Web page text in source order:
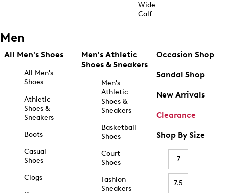
Wide
Calf
Men
All Men's Shoes
All Men's
Shoes
Athletic
Shoes &
Sneakers
Boots
Casual
Shoes
Clogs
Men's Athletic
Shoes & Sneakers
Men's
Athletic
Shoes &
Sneakers
Basketball
Shoes
Court
Shoes
Fashion
Sneakers
Occasion Shop
Sandal Shop
New Arrivals
Clearance
Shop By Size
7
7.5